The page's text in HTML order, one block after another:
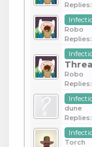
Replies:
Robo
Replies:
Robo
Replies:
dune
Replies:
Torch